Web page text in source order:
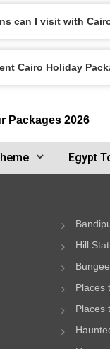
can I visit with
Cairo Holiday
Packages 2026
Egypt
Hill
Places
Places